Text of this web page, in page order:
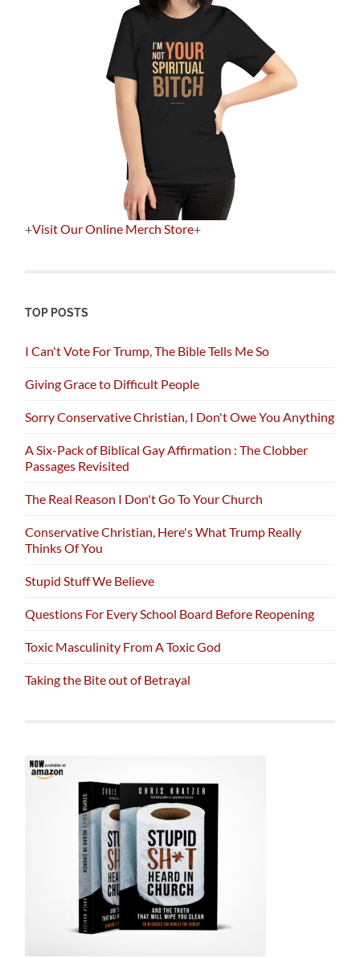
+Visit Our Online Merch Store+
TOP POSTS
I Can't Vote For Trump, The Bible Tells Me So
Giving Grace to Difficult People
Sorry Conservative Christian, I Don't Owe You Anything
A Six-Pack of Biblical Gay Affirmation : The Clobber
Passages Revisited
The Real Reason I Don't Go To Your Church
Conservative Christian, Here's What Trump Really
Thinks Of You
Stupid Stuff We Believe
Questions For Every School Board Before Reopening
Toxic Masculinity From A Toxic God
Taking the Bite out of Betrayal